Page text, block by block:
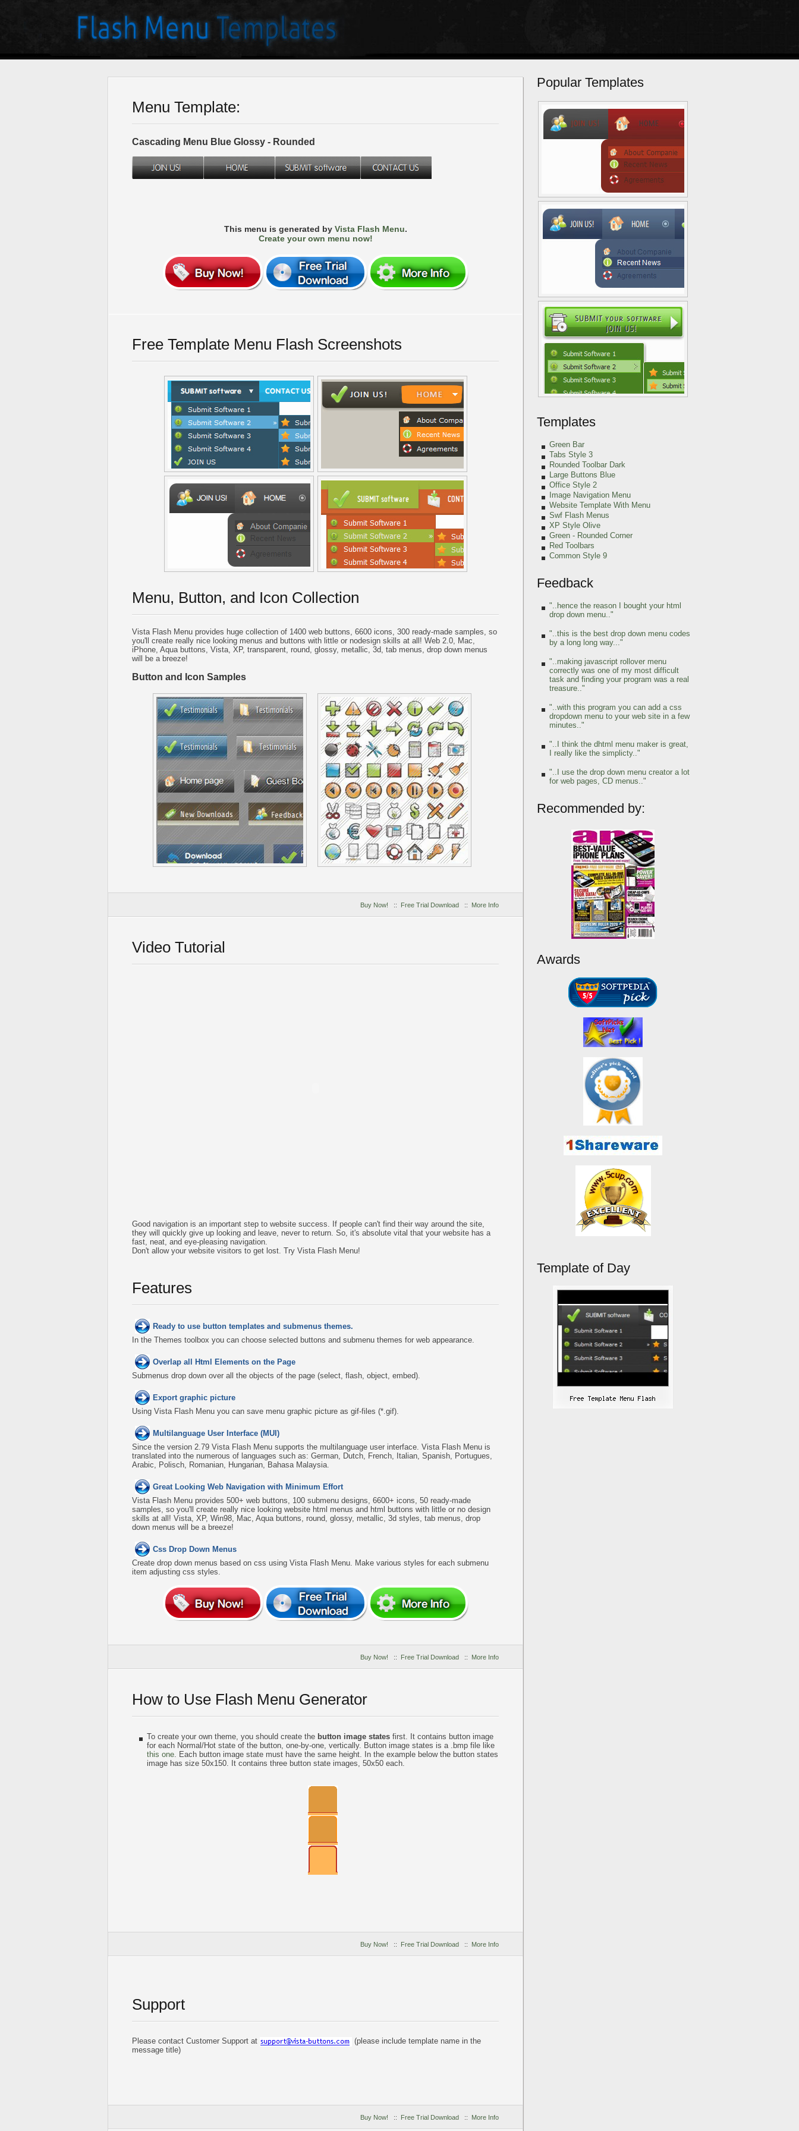
Menu Template:
Cascading Menu Blue Glossy - Rounded
This menu is generated by Vista Flash Menu.
Create your own menu now!
Free Template Menu Flash Screenshots
Menu, Button, and Icon Collection
Vista Flash Menu provides huge collection of 1400 web buttons, 6600 icons, 300 ready-made samples, so
you'll create really nice looking menus and buttons with little or nodesign skills at all! Web 2.0, Mac,
iPhone, Aqua buttons, Vista, XP, transparent, round, glossy, metallic, 3d, tab menus, drop down menus
will be a breeze!
Button and Icon Samples
Buy Now! :: Free Trial Download :: More Info
Video Tutorial
Good navigation is an important step to website success. If people can't find their way around the site,
they will quickly give up looking and leave, never to return. So, it's absolute vital that your website has a
fast, neat, and eye-pleasing navigation.
Don't allow your website visitors to get lost. Try Vista Flash Menu!
Features
Ready to use button templates and submenus themes.
In the Themes toolbox you can choose selected buttons and submenu themes for web appearance.
Overlap all Html Elements on the Page
Submenus drop down over all the objects of the page (select, flash, object, embed).
Export graphic picture
Using Vista Flash Menu you can save menu graphic picture as gif-files (*.gif).
Multilanguage User Interface (MUI)
Since the version 2.79 Vista Flash Menu supports the multilanguage user interface. Vista Flash Menu is
translated into the numerous of languages such as: German, Dutch, French, Italian, Spanish, Portugues,
Arabic, Polisch, Romanian, Hungarian, Bahasa Malaysia.
Great Looking Web Navigation with Minimum Effort
Vista Flash Menu provides 500+ web buttons, 100 submenu designs, 6600+ icons, 50 ready-made
samples, so you'll create really nice looking website html menus and html buttons with little or no design
skills at all! Vista, XP, Win98, Mac, Aqua buttons, round, glossy, metallic, 3d styles, tab menus, drop
down menus will be a breeze!
Css Drop Down Menus
Create drop down menus based on css using Vista Flash Menu. Make various styles for each submenu
item adjusting css styles.
Buy Now! :: Free Trial Download :: More Info
How to Use Flash Menu Generator
To create your own theme, you should create the button image states first. It contains button image
for each Normal/Hot state of the button, one-by-one, vertically. Button image states is a .bmp file like
this one. Each button image state must have the same height. In the example below the button states
image has size 50x150. It contains three button state images, 50x50 each.
Buy Now! :: Free Trial Download :: More Info
Support
Please contact Customer Support at
(please include template name in the
message title)
Buy Now! :: Free Trial Download :: More Info
Popular Templates
Templates
Green Bar
Tabs Style 3
Rounded Toolbar Dark
Large Buttons Blue
Office Style 2
Image Navigation Menu
Website Template With Menu
Swf Flash Menus
XP Style Olive
Green - Rounded Corner
Red Toolbars
Common Style 9
Feedback
"..hence the reason I bought your html
drop down menu.."
"..this is the best drop down menu codes
by a long long way..."
"..making javascript rollover menu
correctly was one of my most difficult
task and finding your program was a real
treasure.."
"..with this program you can add a css
dropdown menu to your web site in a few
minutes.."
"..I think the dhtml menu maker is great,
I really like the simplicty.."
"..I use the drop down menu creator a lot
for web pages, CD menus.."
Recommended by:
Awards
Template of Day